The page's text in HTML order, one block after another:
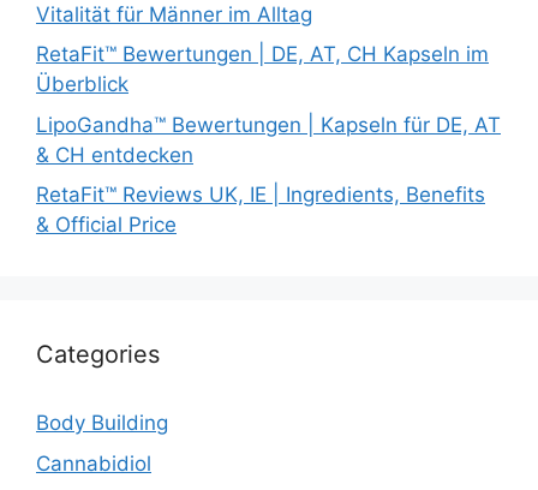
Vitalität für Männer im Alltag
RetaFit™ Bewertungen | DE, AT, CH Kapseln im
Überblick
LipoGandha™ Bewertungen | Kapseln für DE, AT
& CH entdecken
RetaFit™ Reviews UK, IE | Ingredients, Benefits
& Official Price
Categories
Body Building
Cannabidiol